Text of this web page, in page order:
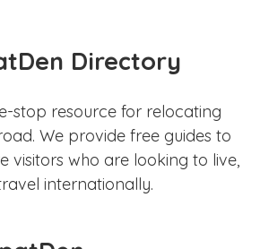
Directory
stop resource for relocating
We provide free guides to
visitors who are looking to live,
internationally.